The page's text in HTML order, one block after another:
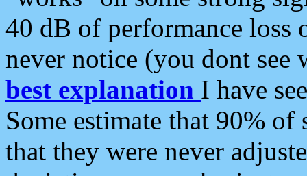
40 dB of performance loss
never notice (you dont see
best explanation I have
Some estimate that 90%
that they were never